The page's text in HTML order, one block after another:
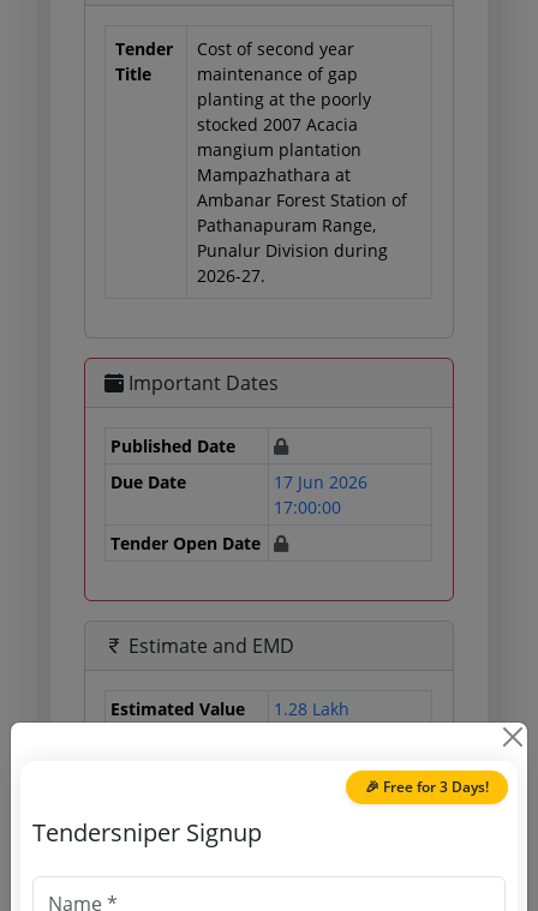
Tender
Title
Cost of second year
maintenance of gap
planting at the poorly
stocked 2007 Acacia
mangium plantation
Mampazhathara at
Ambanar Forest Station of
Pathanapuram Range,
Punalur Division during
2026-27.
Important Dates
Published Date
Due Date
17 Jun 2026
17:00:00
Tender Open Date
Estimate and EMD
Estimated Value
1.28 Lakh
Document Links
🎉 Free for 3 Days!
Tendersniper Signup